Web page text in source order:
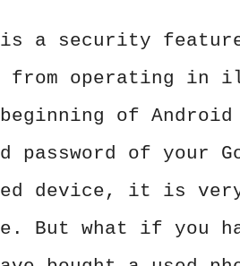
is a security
from operating in
of
password of your
device, it is
But what if you